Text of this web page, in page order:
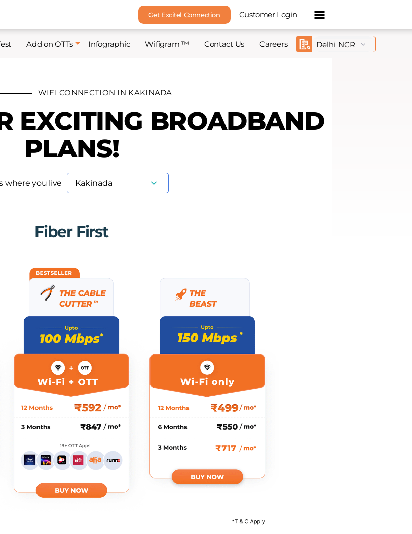
Get Excitel Connection Customer Login
Add on OTTs Infographic Wifigram ™ Contact Us Careers
WIFI CONNECTION IN KAKINADA
EXCITING BROADBAND
PLANS!
where you live
Fiber First